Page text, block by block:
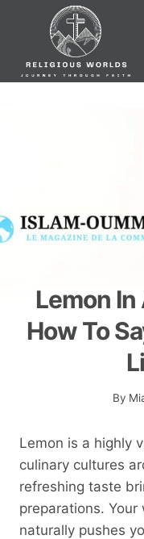
Lemon
How To
By
Lemon is a highly
culinary cultures
refreshing taste
preparations. Your
naturally pushes